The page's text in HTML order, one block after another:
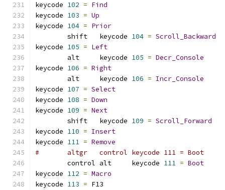
keycode 102 = Find
keycode 103 = Up
keycode 104 = Prior
	shift   keycode
104 = Scroll_Backward
keycode 105 = Left
	alt     keycode
105 = Decr_Console
keycode 106 = Right
	alt     keycode
106 = Incr_Console
keycode 107 = Select
keycode 108 = Down
keycode 109 = Next
	shift   keycode
109 = Scroll_Forward
keycode 110 = Insert
keycode 111 = Remove
#	altgr   control keycode 111
	control alt     keycode
111 = Boot
keycode 112 = Macro
keycode 113 = F13